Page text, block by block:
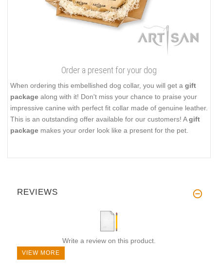
Order a present for your dog
When ordering this embellished dog collar, you will get a gift
package along with it! Don't miss your chance to praise your
impressive canine with perfect fit collar made of genuine leather.
This is an outstanding offer available for our customers! Agift
package makes your order look like a present for the pet.
REVIEWS
Write a review on this product.
VIEW MORE